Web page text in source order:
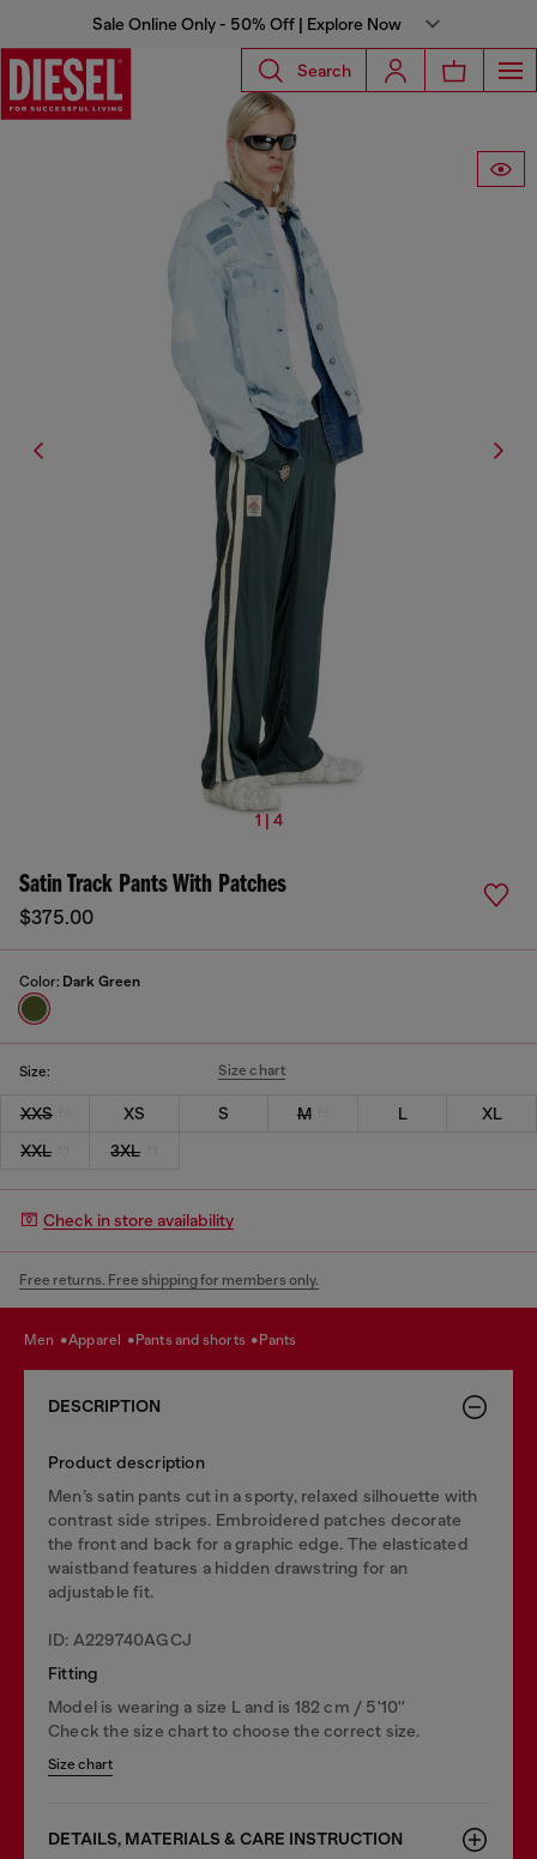
Sale Online Only - 50% Off | Explore Now
Search
1 | 4
Satin Track Pants With Patches
$375.00
Color: Dark Green
Size: Size chart
XXS XS S M L
XL
XXL
3XL
Check in store availability
Free returns. Free shipping for members only.
men apparel pants and shorts pants
DESCRIPTION
Product description
Men’s satin pants cut in a sporty, relaxed silhouette with
contrast side stripes. Embroidered patches decorate
the front and back for a graphic edge. The elasticated
waistband features a hidden drawstring for an
adjustable fit.
ID: A229740AGCJ
Fitting
Model is wearing a size L and is 182 cm / 5'10''
Check the size chart to choose the correct size.
Size chart
DETAILS, MATERIALS & CARE INSTRUCTION